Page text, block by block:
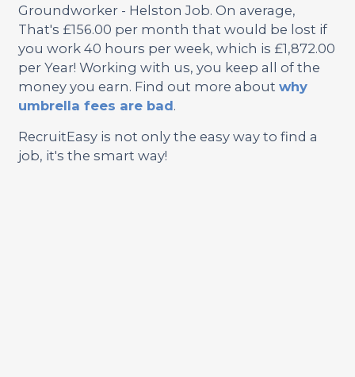
Groundworker - Helston Job. On average,
That's £156.00 per month that would be lost if
you work 40 hours per week, which is £1,872.00
per Year! Working with us, you keep all of the
money you earn. Find out more about why
umbrella fees are bad.
RecruitEasy is not only the easy way to find a
job, it's the smart way!